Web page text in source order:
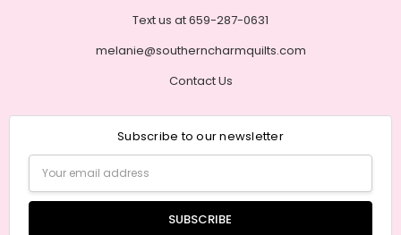
Text us at 659-287-0631
melanie@southerncharmquilts.com
Contact Us
Subscribe to our newsletter
Email
Address